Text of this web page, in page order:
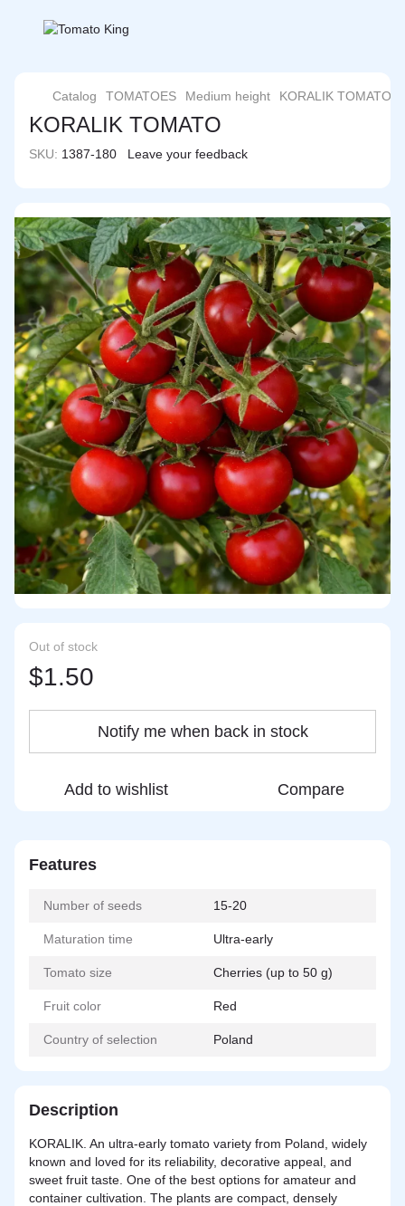
Catalog TOMATOES Medium height KORALIK TOMATO
KORALIK TOMATO
SKU: 1387-180 Leave your feedback
Out of stock
$1.50
Notify me when back in stock
Add to wishlist Compare
Features
Number of seeds 15-20
Maturation time Ultra-early
Tomato size Cherries (up to 50 g)
Fruit color Red
Country of selection Poland
Description
KORALIK. An ultra-early tomato variety from Poland, widely
known and loved for its reliability, decorative appeal, and
sweet fruit taste. One of the best options for amateur and
container cultivation. The plants are compact, densely